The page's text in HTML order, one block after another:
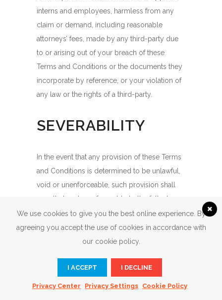
interns and employees, harmless from any
claim or demand, including reasonable
attorneys’ fees, made by any third-party due
to or arising out of your breach of these
Terms and Conditions or the documents they
incorporate by reference, or your violation of
any law or the rights of a third-party.
SEVERABILITY
In the event that any provision of these Terms
and Conditions is determined to be unlawful,
void or unenforceable, such provision shall
nonetheless be enforceable to the fullest
extent permitted by applicable law, and the
unenforceable portion shall be deemed to be
severed from these Terms and Conditions,
and enforceability of any other remaining
provisions.
We use cookies to give you the best online experience. By
agreeing you accept the use of cookies in accordance with
our cookie policy.
I ACCEPT I DECLINE
Privacy Center Privacy Settings Cookie Policy